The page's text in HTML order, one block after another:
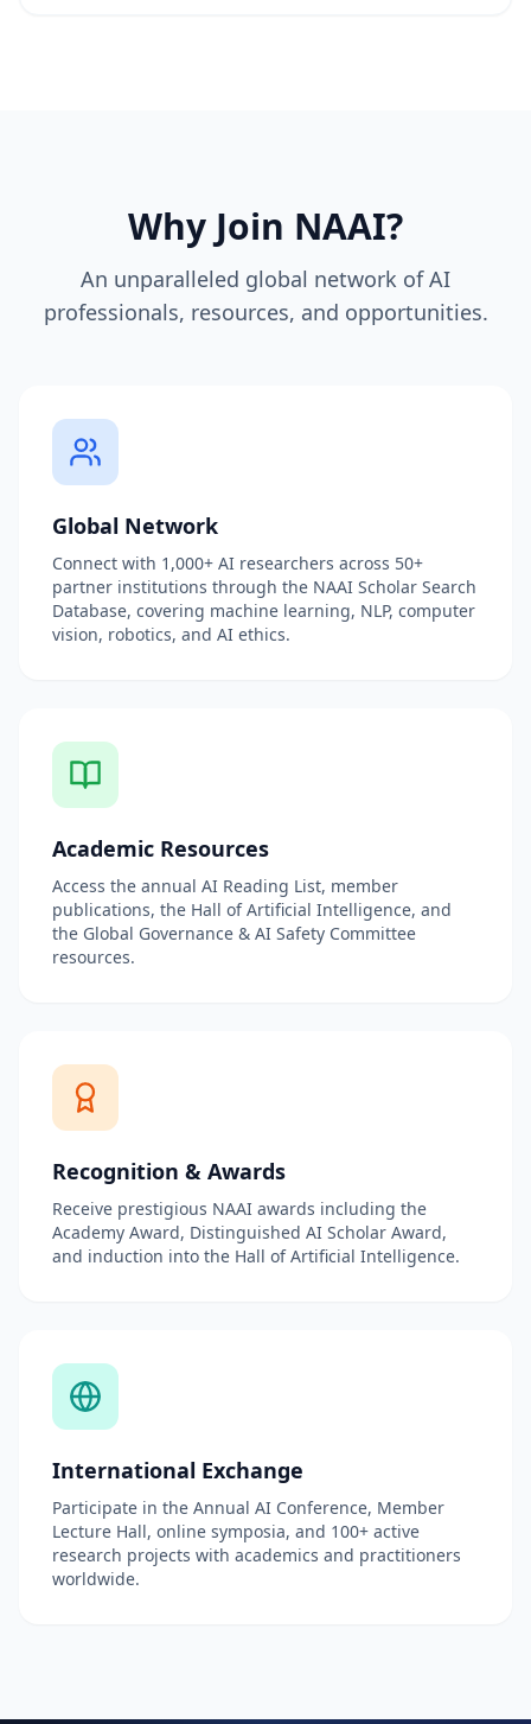
Why Join NAAI?
An unparalleled global network of AI
professionals, resources, and opportunities.
Global Network
Connect with 1,000+ AI researchers across 50+
partner institutions through the NAAI Scholar Search
Database, covering machine learning, NLP, computer
vision, robotics, and AI ethics.
Academic Resources
Access the annual AI Reading List, member
publications, the Hall of Artificial Intelligence, and
the Global Governance & AI Safety Committee
resources.
Recognition & Awards
Receive prestigious NAAI awards including the
Academy Award, Distinguished AI Scholar Award,
and induction into the Hall of Artificial Intelligence.
International Exchange
Participate in the Annual AI Conference, Member
Lecture Hall, online symposia, and 100+ active
research projects with academics and practitioners
worldwide.